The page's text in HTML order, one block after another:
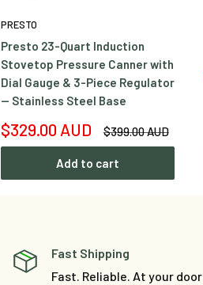
PRESTO
Presto 23-Quart Induction
Stovetop Pressure Canner with
Dial Gauge & 3-Piece Regulator
— Stainless Steel Base
Sale
price
$329.00 AUD
Regular
$399.00 AUD
Add to cart
Fast Shipping
Fast. Reliable. At your door